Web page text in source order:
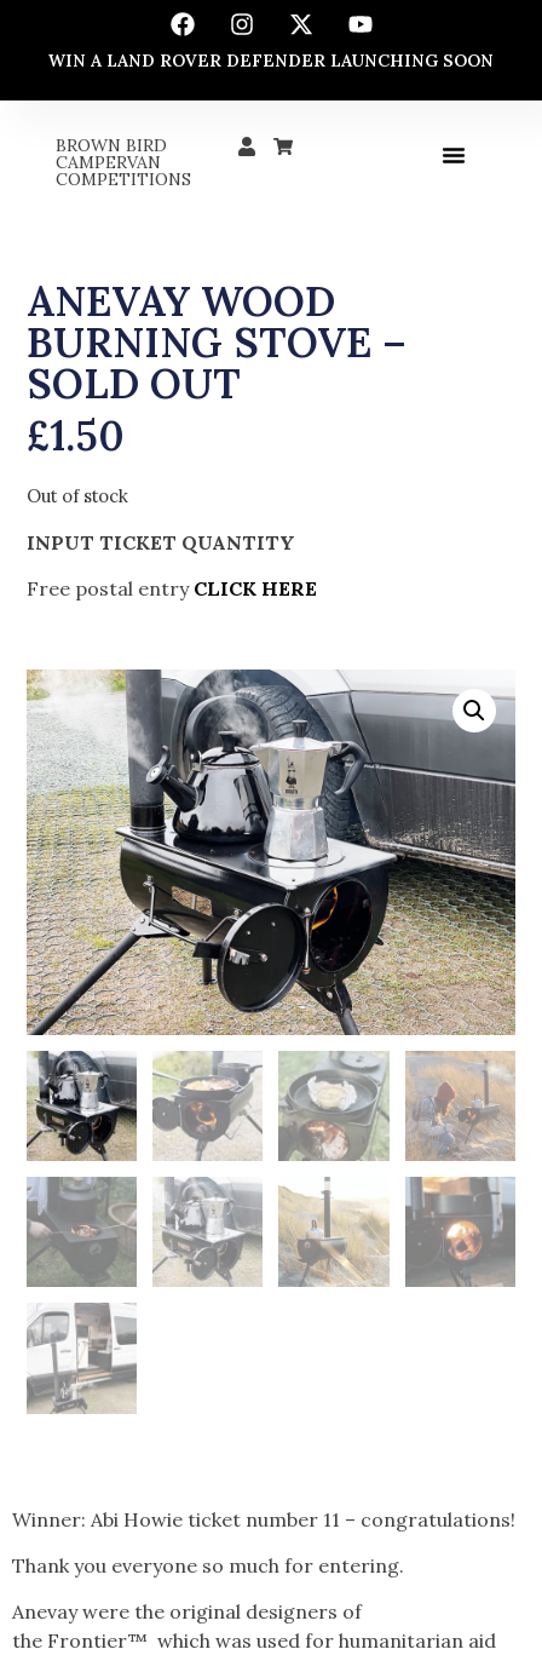
WIN A LAND ROVER DEFENDER LAUNCHING SOON
BROWN BIRD
CAMPERVAN
COMPETITIONS
ANEVAY WOOD
BURNING STOVE –
SOLD OUT
£1.50
Out of stock
INPUT TICKET QUANTITY
Free postal entry CLICK HERE
Winner: Abi Howie ticket number 11 – congratulations!
Thank you everyone so much for entering.
Anevay were the original designers of
the Frontier™ which was used for humanitarian aid